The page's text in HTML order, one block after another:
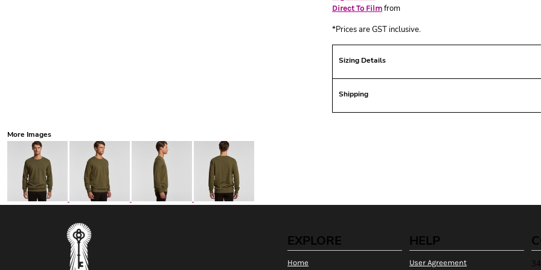
Direct To Film from
*Prices are GST inclusive.
Sizing Details
Shipping
More Images
EXPLORE
Home
HELP
User Agreement